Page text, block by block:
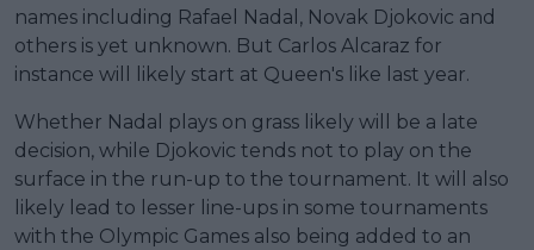
names including Rafael Nadal, Novak Djokovic and
others is yet unknown. But Carlos Alcaraz for
instance will likely start at Queen's like last year.
Whether Nadal plays on grass likely will be a late
decision, while Djokovic tends not to play on the
surface in the run-up to the tournament. It will also
likely lead to lesser line-ups in some tournaments
with the Olympic Games also being added to an